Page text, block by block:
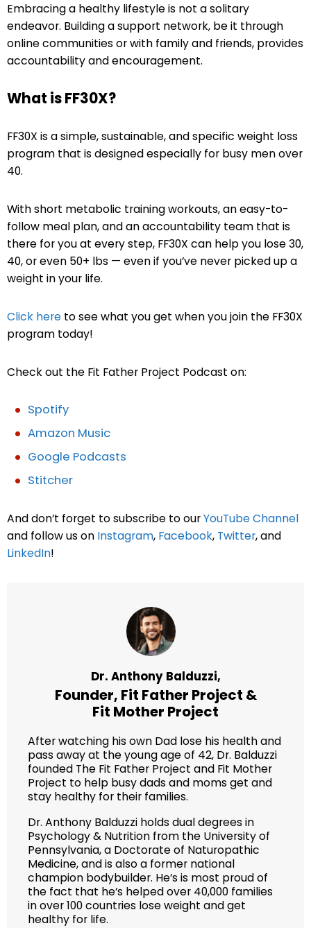
Embracing a healthy lifestyle is not a solitary
endeavor. Building a support network, be it through
online communities or with family and friends, provides
accountability and encouragement.
What is FF30X?
FF30X is a simple, sustainable, and specific weight loss
program that is designed especially for busy men over
40.
With short metabolic training workouts, an easy-to-
follow meal plan, and an accountability team that is
there for you at every step, FF30X can help you lose 30,
40, or even 50+ lbs — even if you’ve never picked up a
weight in your life.
Click here to see what you get when you join the FF30X
program today!
Check out the Fit Father Project Podcast on:
Spotify
Amazon Music
Google Podcasts
Stitcher
And don’t forget to subscribe to ourYouTube Channel
and follow us on Instagram, Facebook, Twitter, and
LinkedIn!
Dr. Anthony Balduzzi,
Founder, Fit Father Project &
Fit Mother Project
After watching his own Dad lose his health and
pass away at the young age of 42, Dr. Balduzzi
founded The Fit Father Project and Fit Mother
Project to help busy dads and moms get and
stay healthy for their families.
Dr. Anthony Balduzzi holds dual degrees in
Psychology & Nutrition from the University of
Pennsylvania, a Doctorate of Naturopathic
Medicine, and is also a former national
champion bodybuilder. He’s is most proud of
the fact that he’s helped over 40,000 families
in over 100 countries lose weight and get
healthy for life.